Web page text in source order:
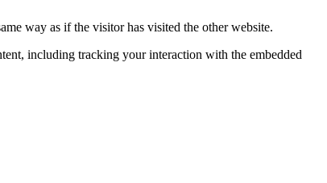
way as if the visitor has visited the other website.
including tracking your interaction with the embedded